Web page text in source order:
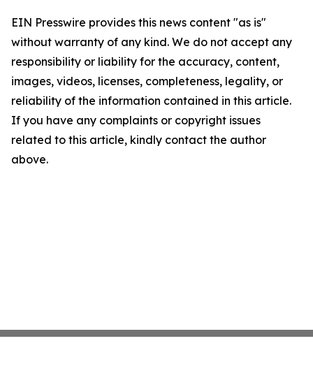
EIN Presswire provides this news content "as is"
without warranty of any kind. We do not accept any
responsibility or liability for the accuracy, content,
images, videos, licenses, completeness, legality, or
reliability of the information contained in this article.
If you have any complaints or copyright issues
related to this article, kindly contact the author
above.